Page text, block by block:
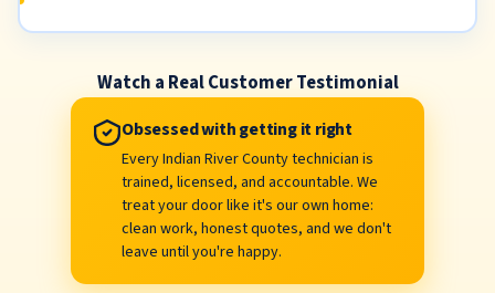
Watch a Real Customer Testimonial
Obsessed with getting it right
Every Indian River County technician is
trained, licensed, and accountable. We
treat your door like it's our own home:
clean work, honest quotes, and we don't
leave until you're happy.